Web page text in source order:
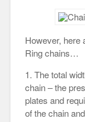
However, here
Ring chains…
1. The total
chain – the
plates and
of the chain